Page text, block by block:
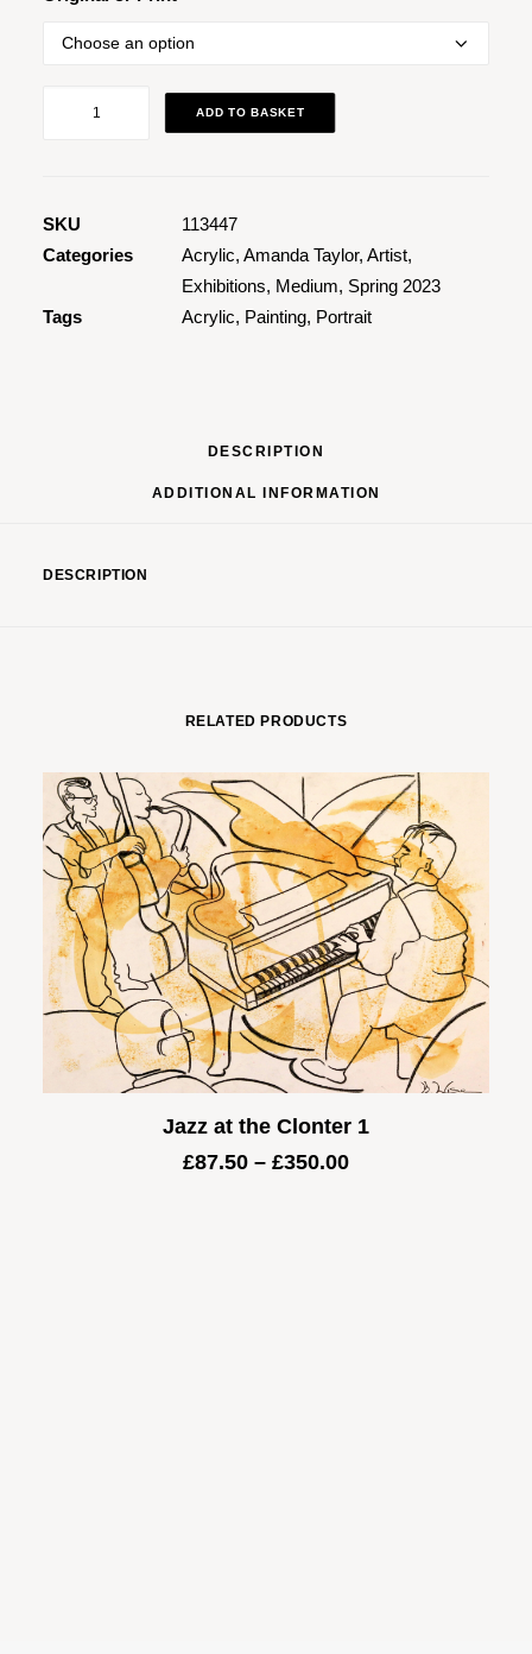
ADD TO BASKET
SKU
113447
Categories
Acrylic, Amanda Taylor, Artist,
Exhibitions, Medium, Spring 2023
Tags
Acrylic, Painting, Portrait
DESCRIPTION
ADDITIONAL INFORMATION
DESCRIPTION
RELATED PRODUCTS
Jazz at the Clonter 1
£87.50 – £350.00Price